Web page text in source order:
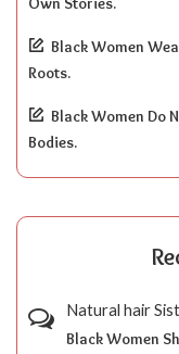
Black Women
Roots.
Black Women Do
Bodies.
Natural hair
Black Women